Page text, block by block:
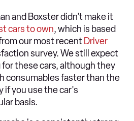
and Boxster didn’t make it
cars to own, which is based
our most recent Driver
survey. We still expect
these cars, although they
consumables faster than the
if you use the car's
basis.